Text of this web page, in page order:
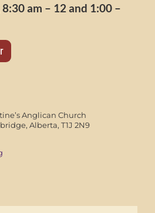
am – 12 and 1:00 –
Anglican Church
Alberta, T1J 2N9